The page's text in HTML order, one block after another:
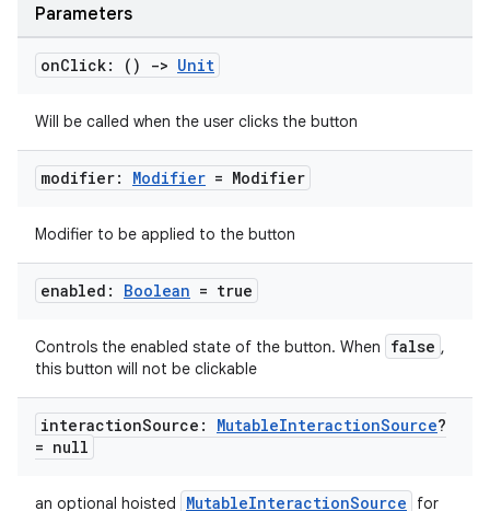
Parameters
onClick: () -> Unit
Will be called when the user clicks the button
modifier: Modifier = Modifier
Modifier to be applied to the button
enabled: Boolean = true
Controls the enabled state of the button. When false ,
this button will not be clickable
interactionSource: MutableInteractionSource?
= null
an optional hoisted MutableInteractionSource for